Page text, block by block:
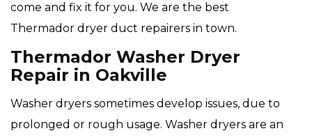
come and fix it for you. We are the best
Thermador dryer duct repairers in town.
Thermador Washer Dryer
Repair in Oakville
Washer dryers sometimes develop issues, due to
prolonged or rough usage. Washer dryers are an